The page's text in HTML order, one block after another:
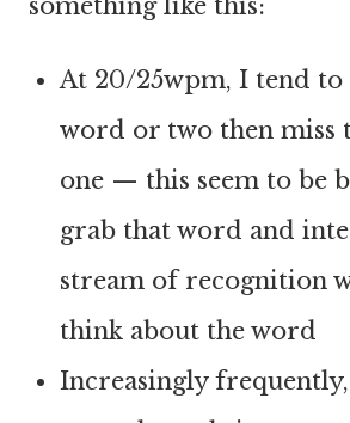
something like this:
At 20/25wpm, I tend to
word or two then miss
one — this seem to be
grab that word and
stream of recognition
think about the word
Increasingly frequently,